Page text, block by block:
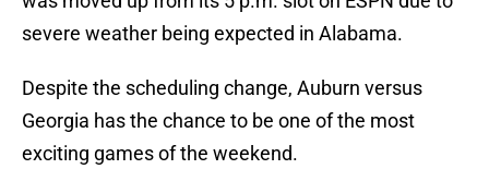
severe weather being expected in Alabama.
Despite the scheduling change, Auburn versus
Georgia has the chance to be one of the most
exciting games of the weekend.